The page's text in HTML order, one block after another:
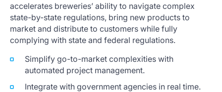
accelerates breweries’ ability to navigate complex
state-by-state regulations, bring new products to
market and distribute to customers while fully
complying with state and federal regulations.
Simplify go-to-market complexities with
automated project management.
Integrate with government agencies in real time.